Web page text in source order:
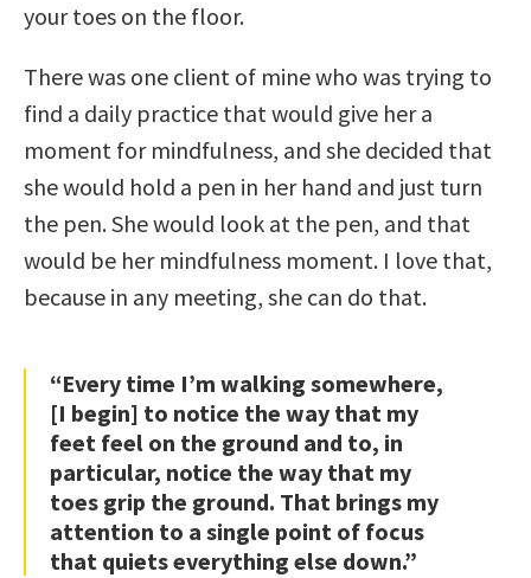
your toes on the floor.
There was one client of mine who was trying to
find a daily practice that would give her a
moment for mindfulness, and she decided that
she would hold a pen in her hand and just turn
the pen. She would look at the pen, and that
would be her mindfulness moment. I love that,
because in any meeting, she can do that.
“Every time I’m walking somewhere,
[I begin] to notice the way that my
feet feel on the ground and to, in
particular, notice the way that my
toes grip the ground. That brings my
attention to a single point of focus
that quiets everything else down.”